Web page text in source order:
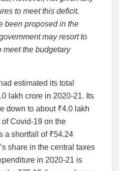
to meet this deficit.
been proposed in the
may resort to
meet the budgetary
estimated its total
lakh crore in 2020-21. Its
down to about ₹4.0 lakh
Covid-19 on the
a shortfall of ₹54.24
share in the central taxes
in 2020-21 is